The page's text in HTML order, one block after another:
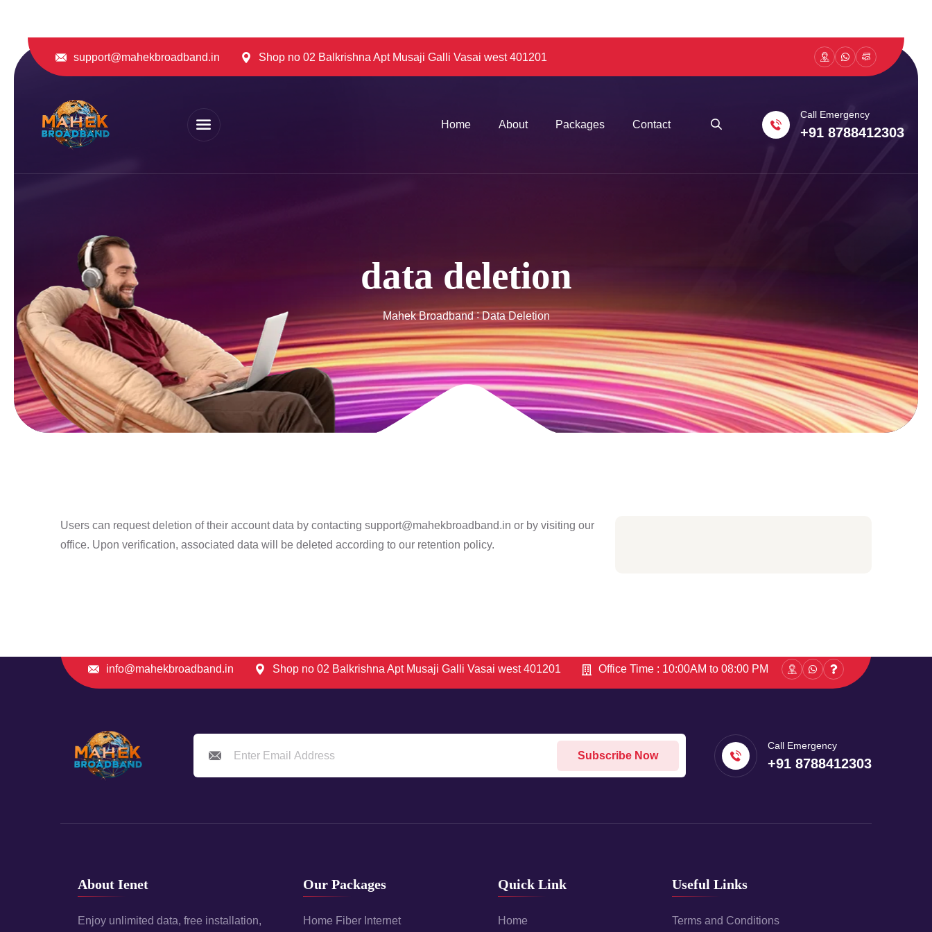
support@mahekbroadband.in Shop no 02 Balkrishna Apt Musaji Galli Vasai west 401201
Home About Packages Contact
Call Emergency
+91 8788412303
data deletion
Mahek Broadband Data Deletion
Users can request deletion of their account data by contacting support@mahekbroadband.in or by visiting our
office. Upon verification, associated data will be deleted according to our retention policy.
info@mahekbroadband.in Shop no 02 Balkrishna Apt Musaji Galli Vasai west 401201 Office Time : 10:00AM to 08:00 PM
Subscribe Now
Call Emergency
+91 8788412303
About Ienet
Enjoy unlimited data, free installation,
Our Packages
Home Fiber Internet
Quick Link
Home
Useful Links
Terms and Conditions